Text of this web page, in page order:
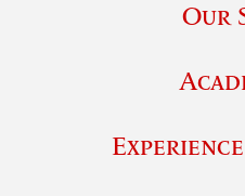
Our